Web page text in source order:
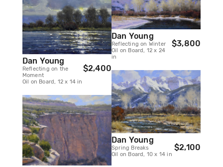
Dan Young
Reflecting on the
Moment
Oil on Board, 12 x 14 in
$2,400
Dan Young
Reflecting on Winter
Oil on Board, 12 x 24
in
$3,800
Dan Young
Spring Breaks
Oil on Board, 10 x 14 in
$2,100